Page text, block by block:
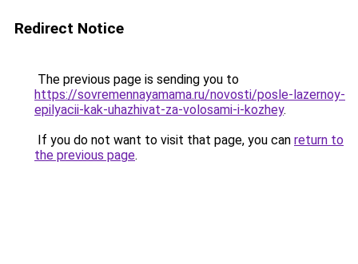
Redirect Notice
The previous page is sending you to
https://sovremennayamama.ru/novosti/posle-lazernoy-
epilyacii-kak-uhazhivat-za-volosami-i-kozhey.
If you do not want to visit that page, you can return to
the previous page.